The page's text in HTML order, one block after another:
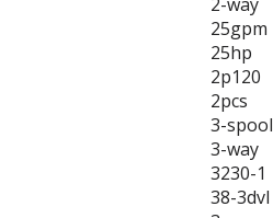
25gpm
25hp
2p120
2pcs
3-spool
3-way
3230-1
38-3dvl